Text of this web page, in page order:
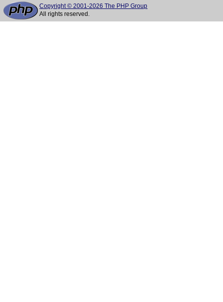
Copyright © 2001-2026 The PHP Group
All rights reserved.